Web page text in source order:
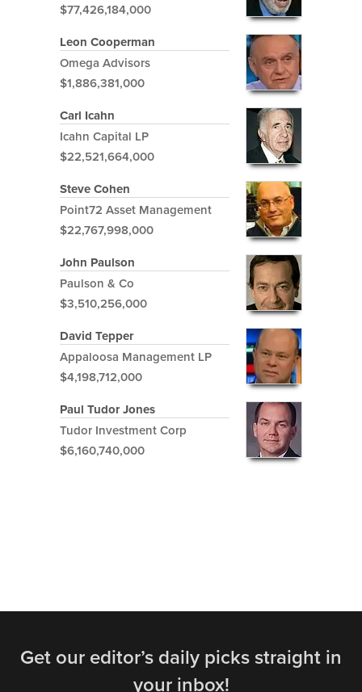
$77,426,184,000
Leon Cooperman
Omega Advisors
$1,886,381,000
Carl Icahn
Icahn Capital LP
$22,521,664,000
Steve Cohen
Point72 Asset Management
$22,767,998,000
John Paulson
Paulson & Co
$3,510,256,000
David Tepper
Appaloosa Management LP
$4,198,712,000
Paul Tudor Jones
Tudor Investment Corp
$6,160,740,000
Get our editor’s daily picks straight in
your inbox!